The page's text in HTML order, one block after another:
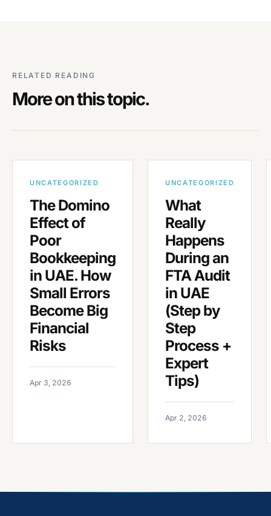
RELATED READING
More on this topic.
UNCATEGORIZED
The Domino
Effect of
Poor
Bookkeeping
in UAE. How
Small Errors
Become Big
Financial
Risks
Apr 3, 2026
UNCATEGORIZED
What
Really
Happens
During an
FTA Audit
in UAE
(Step by
Step
Process +
Expert
Tips)
Apr 2, 2026